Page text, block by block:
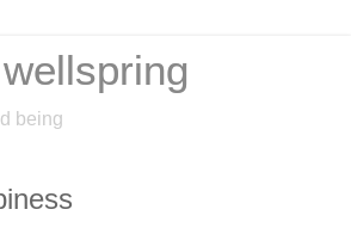
being